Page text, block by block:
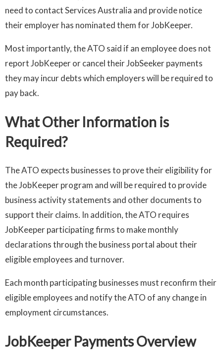
need to contact Services Australia and provide notice
their employer has nominated them for JobKeeper.
Most importantly, the ATO said if an employee does not
report JobKeeper or cancel their JobSeeker payments
they may incur debts which employers will be required to
pay back.
What Other Information is
Required?
The ATO expects businesses to prove their eligibility for
the JobKeeper program and will be required to provide
business activity statements and other documents to
support their claims. In addition, the ATO requires
JobKeeper participating firms to make monthly
declarations through the business portal about their
eligible employees and turnover.
Each month participating businesses must reconfirm their
eligible employees and notify the ATO of any change in
employment circumstances.
JobKeeper Payments Overview